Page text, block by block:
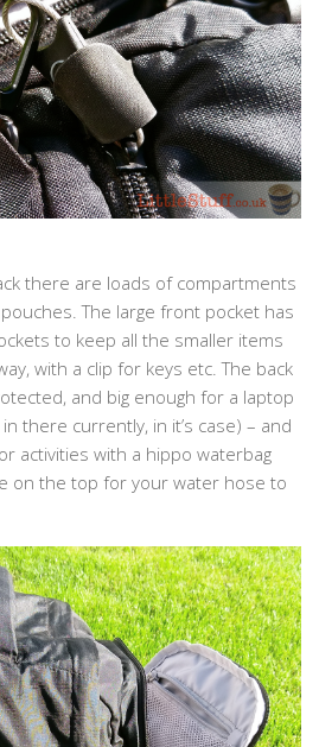
there are loads of compartments
The large front pocket has
to keep all the smaller items
with a clip for keys etc. The back
and big enough for a laptop
there currently, in it’s case) – and
activities with a hippo waterbag
on the top for your water hose to